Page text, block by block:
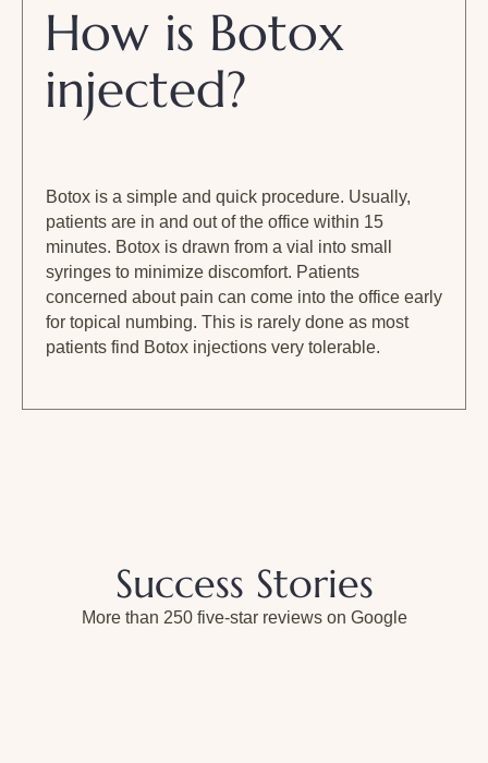
How is Botox
injected?
Botox is a simple and quick procedure. Usually,
patients are in and out of the office within 15
minutes. Botox is drawn from a vial into small
syringes to minimize discomfort. Patients
concerned about pain can come into the office early
for topical numbing. This is rarely done as most
patients find Botox injections very tolerable.
Success Stories
More than 250 five-star reviews on Google